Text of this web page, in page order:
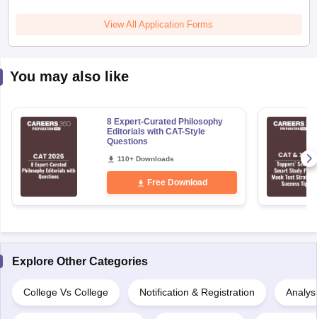
View All Application Forms
You may also like
8 Expert-Curated Philosophy
Editorials with CAT-Style
Questions
110+ Downloads
Free Download
Explore Other Categories
College Vs College Notification & Registration